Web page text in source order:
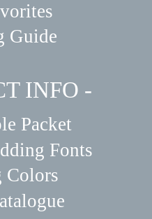
Guide
INFO -
Packet
Fonts
Colors